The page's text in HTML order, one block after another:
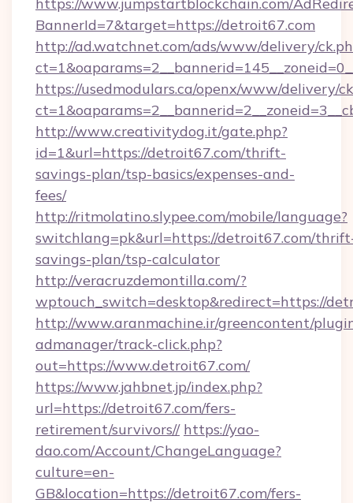
BannerId=7&target=https://detroit67.com
http://ad.watchnet.com/ads/www/delivery/
https://usedmodulars.ca/openx/www/delivery/
http://www.creativitydog.it/gate.php?
id=1&url=https://detroit67.com/thrift-
savings-plan/tsp-basics/expenses-and-
fees/
http://ritmolatino.slypee.com/mobile/language?
switchlang=pk&url=https://detroit67.com/
savings-plan/tsp-calculator
http://veracruzdemontilla.com/?
wptouch_switch=desktop&redirect=https://
http://www.aranmachine.ir/greencontent/
admanager/track-click.php?
out=https://www.detroit67.com/
https://www.jahbnet.jp/index.php?
url=https://detroit67.com/fers-
retirement/survivors// https://yao-
dao.com/Account/ChangeLanguage?
culture=en-
GB&location=https://detroit67.com/fers-